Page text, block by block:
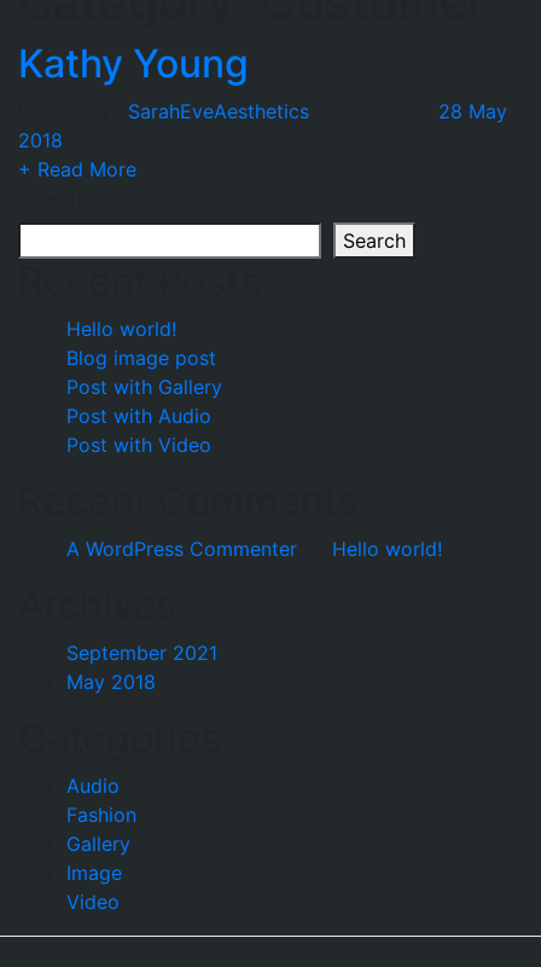
Kathy Young
SarahEveAesthetics
28 May
2018
+ Read More
Search
Hello world!
Blog image post
Post with Gallery
Post with Audio
Post with Video
A WordPress Commenter Hello world!
September 2021
May 2018
Audio
Fashion
Gallery
Image
Video